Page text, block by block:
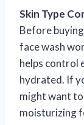
Skin Type
Before
face wash
helps control
hydrated. If
might want
moisturizing